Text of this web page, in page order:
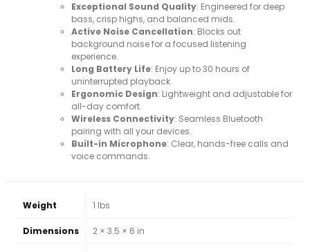
Exceptional Sound Quality: Engineered for deep
bass, crisp highs, and balanced mids.
Active Noise Cancellation: Blocks out
background noise for a focused listening
experience.
Long Battery Life: Enjoy up to 30 hours of
uninterrupted playback.
Ergonomic Design: Lightweight and adjustable for
all-day comfort.
Wireless Connectivity: Seamless Bluetooth
pairing with all your devices.
Built-in Microphone: Clear, hands-free calls and
voice commands.
Weight 1 lbs
Dimensions 2 × 3.5 × 6 in